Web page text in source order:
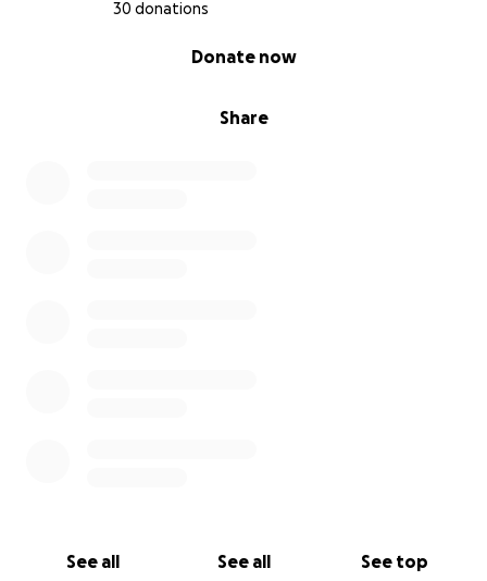
30 donations
Share
Donate now
See all See all See top